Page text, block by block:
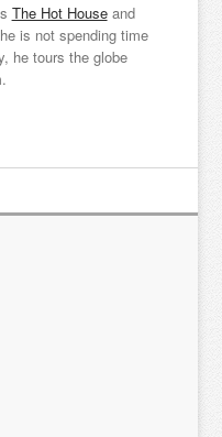
The Hot Houseand
is not spending time
he tours the globe